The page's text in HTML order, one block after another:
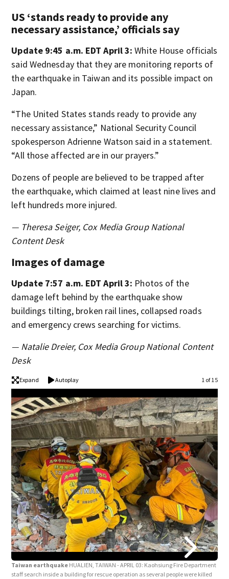
US ‘stands ready to provide any
necessary assistance,’ officials say
Update 9:45 a.m. EDT April 3:White House officials
said Wednesday that they are monitoring reports of
the earthquake in Taiwan and its possible impact on
Japan.
“The United States stands ready to provide any
necessary assistance,” National Security Council
spokesperson Adrienne Watson said in a statement.
“All those affected are in our prayers.”
Dozens of people are believed to be trapped after
the earthquake, which claimed at least nine lives and
left hundreds more injured.
— Theresa Seiger, Cox Media Group National
Content Desk
Images of damage
Update 7:57 a.m. EDT April 3: Photos of the
damage left behind by the earthquake show
buildings tilting, broken rail lines, collapsed roads
and emergency crews searching for victims.
— Natalie Dreier, Cox Media Group National Content
Desk
Expand Autoplay 1 of 15
Taiwan earthquake HUALIEN, TAIWAN - APRIL 03: Kaohsiung Fire Department
staff search inside a building for rescue operation as several people were killed